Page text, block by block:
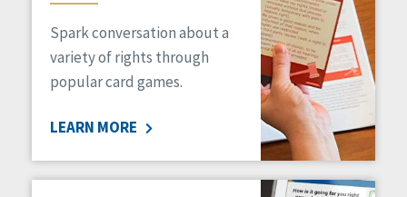
Medicaid HCBS
Money Management
Natural Support Networks
Organizational Transformation
Personal Outcome Measures®
Policy
Spark conversation about a
variety of rights through
popular card games.
LEARN MORE